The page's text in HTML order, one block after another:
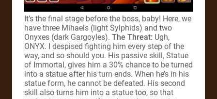
It’s the final stage before the boss, baby! Here, we
have three Mihaels (light Sylphids) and two
Onyxes (dark Gargoyles). The Threat: Ugh,
ONYX. I despised fighting him every step of the
way, and so should you. His passive skill, Statue
of Immortal, gives him a 30% chance to be turned
into a statue after his turn ends. When he’s in his
statue form, he cannot be defeated. His second
skill also turns him into a statue too, so that